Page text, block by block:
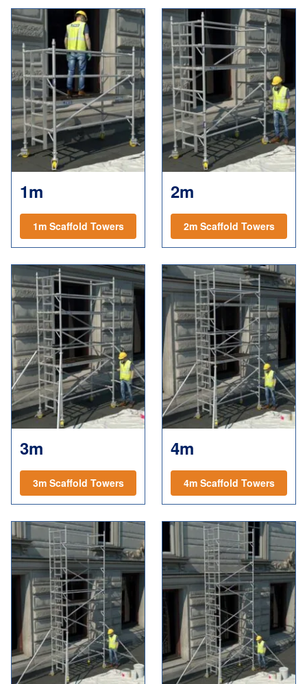
1m
1m Scaffold Towers
2m
2m Scaffold Towers
3m
3m Scaffold Towers
4m
4m Scaffold Towers